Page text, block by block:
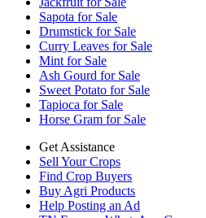
Sapota for Sale
Drumstick for Sale
Curry Leaves for Sale
Mint for Sale
Ash Gourd for Sale
Sweet Potato for Sale
Tapioca for Sale
Horse Gram for Sale
Get Assistance
Sell Your Crops
Find Crop Buyers
Buy Agri Products
Help Posting an Ad